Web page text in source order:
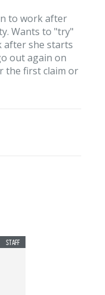
to work after
Wants to "try"
after she starts
out again on
the first claim or